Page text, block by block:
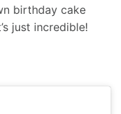
birthday cake
just incredible!